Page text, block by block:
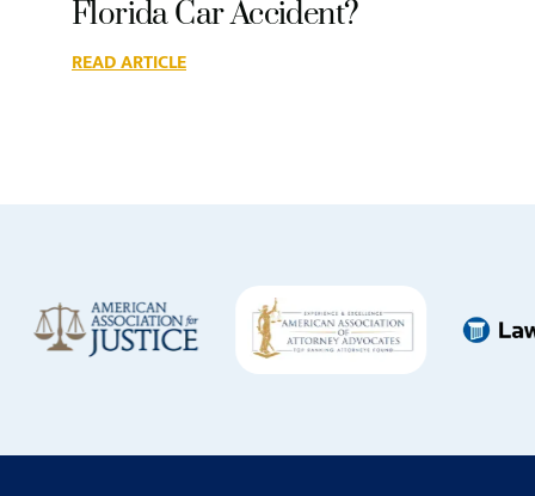
Florida Car Accident?
READ ARTICLE